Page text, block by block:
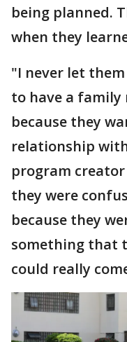
being planned.
when they
"I never let
to have a family
because they
relationship
program
they were
because they
something that
could really